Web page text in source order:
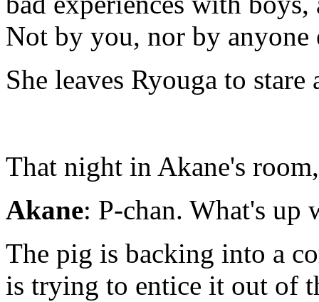
Not by you, nor by anyone
She leaves Ryouga to stare
That night in Akane's
Akane: P-chan. What's up
The pig is backing into a
is trying to entice it out of